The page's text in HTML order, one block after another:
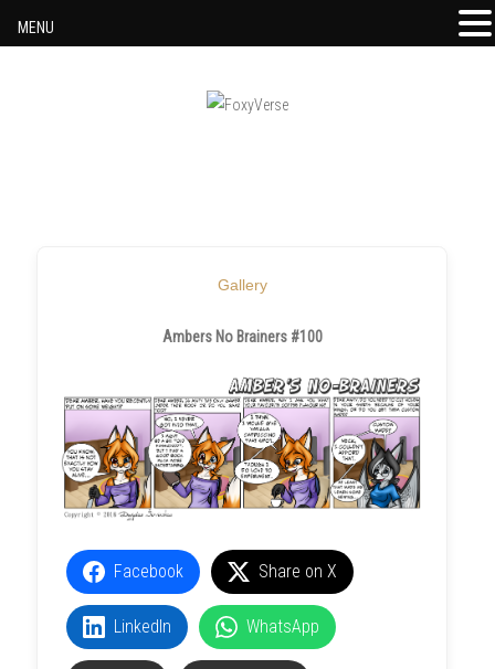
Gallery
Ambers No Brainers #100
Facebook Share on X
LinkedIn WhatsApp
MENU